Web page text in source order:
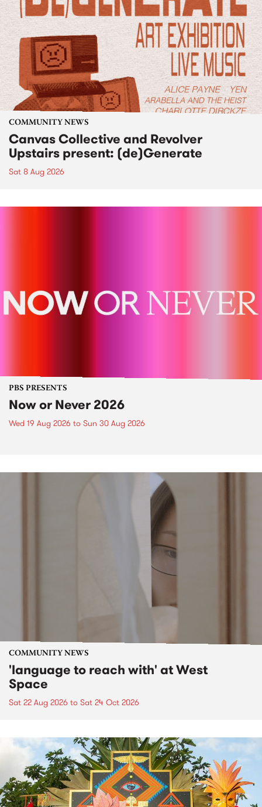
COMMUNITY NEWS
Canvas Collective and Revolver
Upstairs present: (de)Generate
Sat 8 Aug 2026
PBS PRESENTS
Now or Never 2026
Wed 19 Aug 2026 to Sun 30 Aug 2026
COMMUNITY NEWS
'language to reach with' at West
Space
Sat 22 Aug 2026 to Sat 24 Oct 2026